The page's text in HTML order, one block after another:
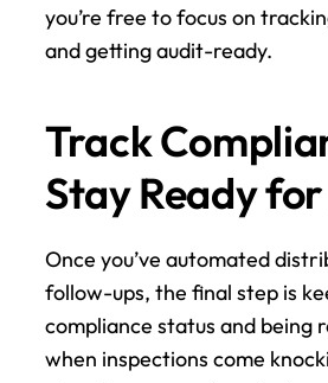
you’re free to focus on
and getting audit-ready.
Track
Stay Ready
Once you’ve automated
follow-ups, the final step is
compliance status and being
when inspections come